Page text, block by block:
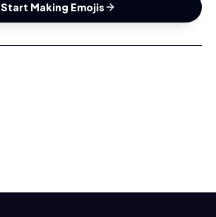
Start Making Emojis